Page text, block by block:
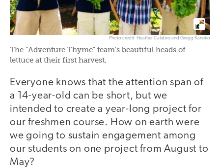
Photo credit: Heather Calabro and Gregg Kaneko
The "Adventure Thyme" team's beautiful heads of
lettuce at their first harvest.
Everyone knows that the attention span of
a 14-year-old can be short, but we
intended to create a year-long project for
our freshmen course. How on earth were
we going to sustain engagement among
our students on one project from August to
May?